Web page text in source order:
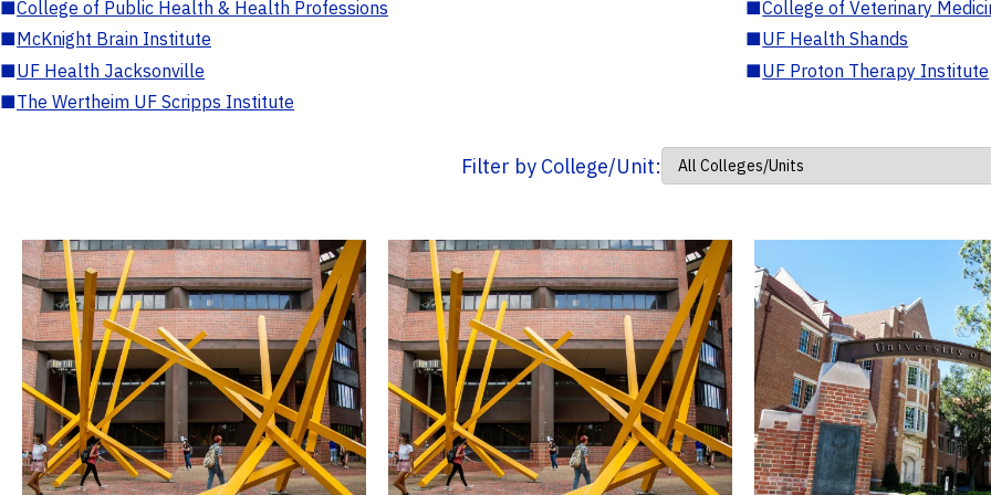
■College of Public Health & Health Professions ■College of Veterinary
■McKnight Brain Institute ■UF Health Shands
■UF Health Jacksonville ■UF Proton Therapy Institute
■The Wertheim UF Scripps Institute
Filter by College/Unit: